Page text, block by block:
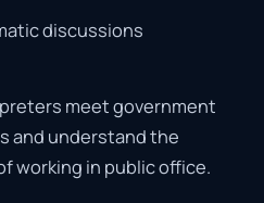
discussions
meetgovernment
and understandthe
working in publicoffice.